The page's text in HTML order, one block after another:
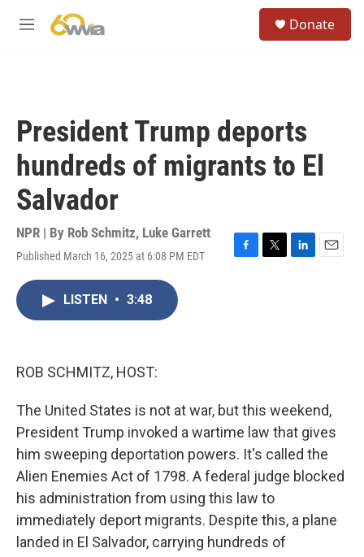
M
Donate
President Trump deports
hundreds of migrants to El
Salvador
NPR | By Rob Schmitz, Luke Garrett
Published March 16, 2025 at 6:08 PM EDT
F
T
L
E
LISTEN • 3:48
ROB SCHMITZ, HOST:
The United States is not at war, but this weekend,
President Trump invoked a wartime law that gives
him sweeping deportation powers. It's called the
Alien Enemies Act of 1798. A federal judge blocked
his administration from using this law to
immediately deport migrants. Despite this, a plane
landed in El Salvador, carrying hundreds of